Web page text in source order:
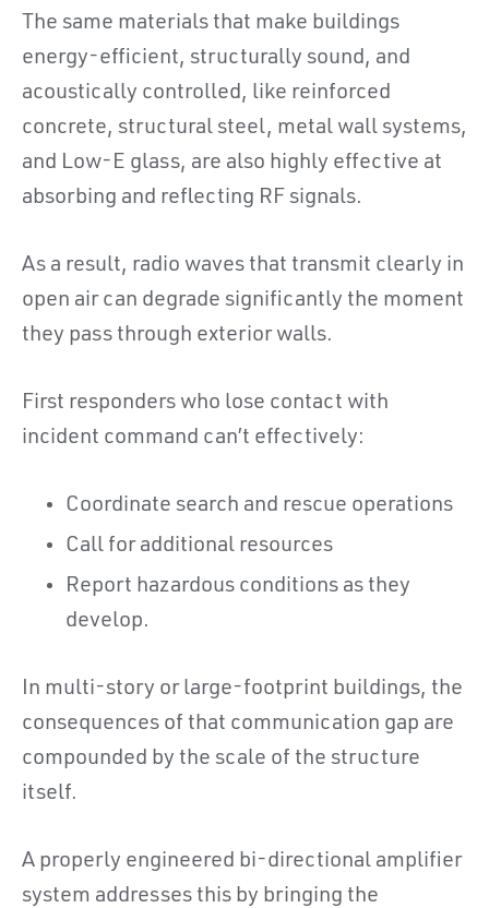
The same materials that make buildings
energy-efficient, structurally sound, and
acoustically controlled, like reinforced
concrete, structural steel, metal wall systems,
and Low-E glass, are also highly effective at
absorbing and reflecting RF signals.
As a result, radio waves that transmit clearly in
open air can degrade significantly the moment
they pass through exterior walls.
First responders who lose contact with
incident command can’t effectively:
Coordinate search and rescue operations
Call for additional resources
Report hazardous conditions as they
develop.
In multi-story or large-footprint buildings, the
consequences of that communication gap are
compounded by the scale of the structure
itself.
A properly engineered bi-directional amplifier
system addresses this by bringing the